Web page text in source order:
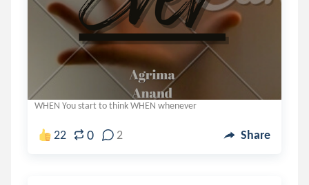
WHEN You start to think WHEN whenever
22 0 2 Share